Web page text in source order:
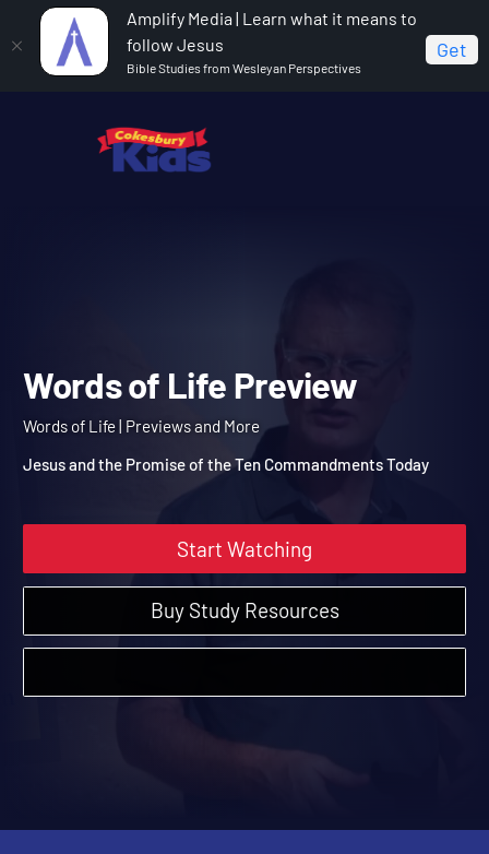
Amplify Media | Learn what it means to
follow Jesus
Bible Studies from Wesleyan Perspectives
Get
Words of Life
Words of Life Preview
Words of Life | Previews and More
Jesus and the Promise of the Ten Commandments Today
Start Watching
Buy Study Resources